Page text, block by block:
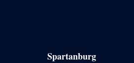
Spartanburg